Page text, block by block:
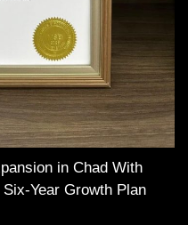
in Chad With
Year Growth Plan